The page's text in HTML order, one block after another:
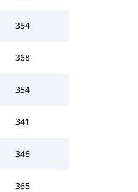
354
368
354
341
346
365